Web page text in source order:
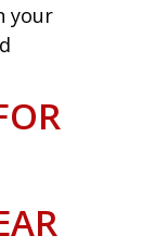
your